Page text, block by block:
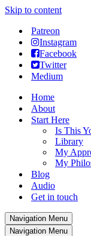
Skip to content
Patreon
Instagram
Facebook
Twitter
Medium
Home
About
Start Here
Is This
Library
My
My
Blog
Audio
Get in touch
Navigation Menu
Navigation Menu